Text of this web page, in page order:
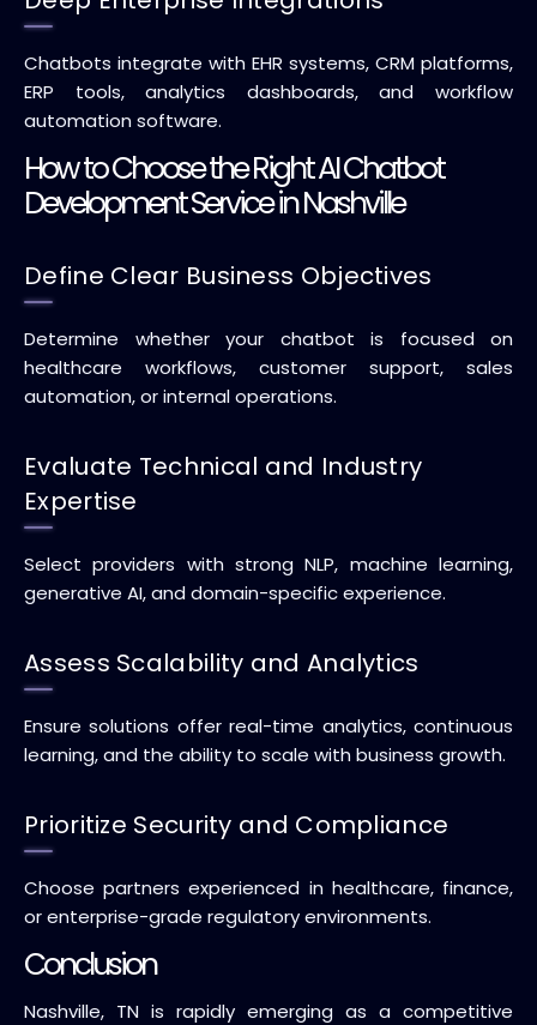
Chatbots integrate with EHR systems, CRM platforms,
ERP tools, analytics dashboards, and workflow
automation software.
How to Choose the Right AI Chatbot
Development Service in Nashville
Define Clear Business Objectives
Determine whether your chatbot is focused on
healthcare workflows, customer support, sales
automation, or internal operations.
Evaluate Technical and Industry
Expertise
Select providers with strong NLP, machine learning,
generative AI, and domain-specific experience.
Assess Scalability and Analytics
Ensure solutions offer real-time analytics, continuous
learning, and the ability to scale with business growth.
Prioritize Security and Compliance
Choose partners experienced in healthcare, finance,
or enterprise-grade regulatory environments.
Conclusion
Nashville, TN is rapidly emerging as a competitive